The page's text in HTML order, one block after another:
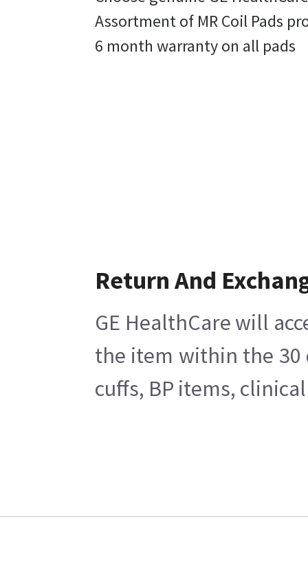
Assortment of MR Coil Pads
6 month warranty on all pads
Return And
GE HealthCare will
the item within the 30
cuffs, BP items,